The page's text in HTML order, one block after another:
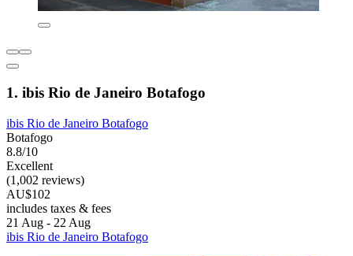
1. ibis Rio de Janeiro Botafogo
ibis Rio de Janeiro Botafogo
Botafogo
8.8/10
Excellent
(1,002 reviews)
AU$102
includes taxes & fees
21 Aug - 22 Aug
ibis Rio de Janeiro Botafogo